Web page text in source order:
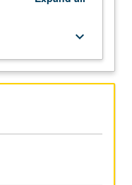
keyboard_arrow_down